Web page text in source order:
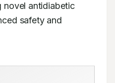
novel antidiabetic
safety and